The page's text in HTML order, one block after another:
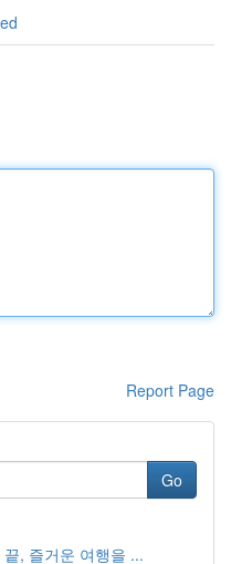
Report Page
Go
, 즐거운 여행을 ...